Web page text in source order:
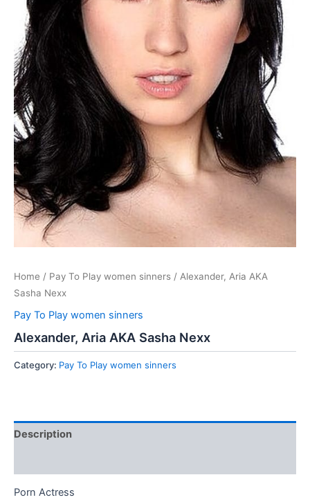
Home / Pay To Play women sinners / Alexander, Aria AKA
Sasha Nexx
Pay To Play women sinners
Alexander, Aria AKA Sasha Nexx
Category: Pay To Play women sinners
Description
Porn Actress